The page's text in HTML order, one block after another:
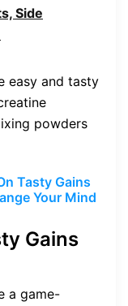
Side
easy and tasty
powders
Tasty Gains
Your Mind
Gains
a game-